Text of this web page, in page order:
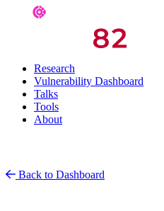
Research
Vulnerability Dashboard
Talks
Tools
About
Back to Dashboard